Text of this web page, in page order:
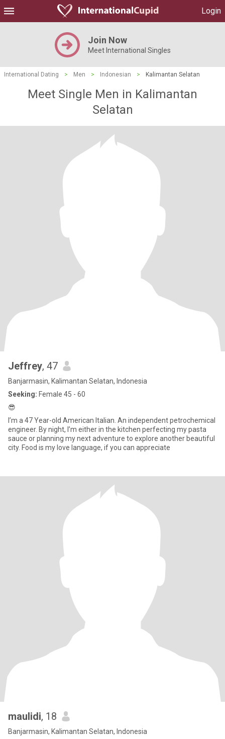
Login
Join Now
Meet International Singles
International Dating > Men > Indonesian > Kalimantan Selatan
Meet Single Men in Kalimantan
Selatan
Jeffrey, 47
Banjarmasin, Kalimantan Selatan, Indonesia
Seeking: Female 45 - 60
😎
I’m a 47 Year-old American Italian. An independent petrochemical
engineer. By night, I’m either in the kitchen perfecting my pasta
sauce or planning my next adventure to explore another beautiful
city. Food is my love language, if you can appreciate
maulidi, 18
Banjarmasin, Kalimantan Selatan, Indonesia